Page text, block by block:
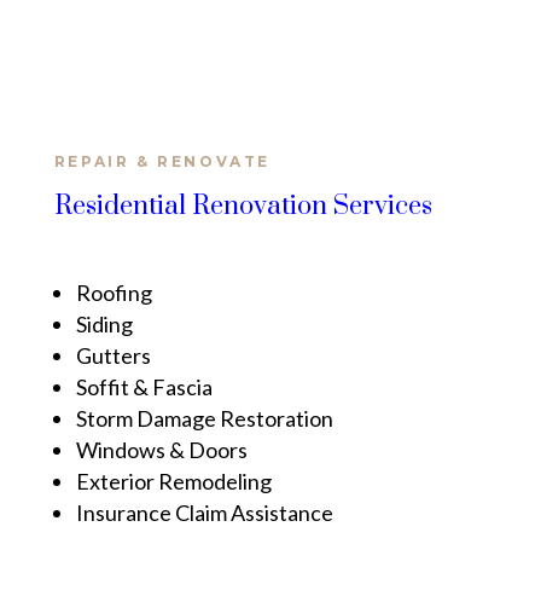
REPAIR & RENOVATE
Residential Renovation Services
Roofing
Siding
Gutters
Soffit & Fascia
Storm Damage Restoration
Windows & Doors
Exterior Remodeling
Insurance Claim Assistance